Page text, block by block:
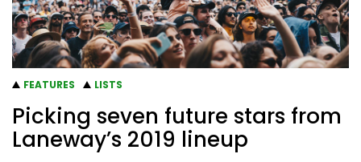
FEATURES LISTS
Picking seven future stars from
Laneway’s 2019 lineup